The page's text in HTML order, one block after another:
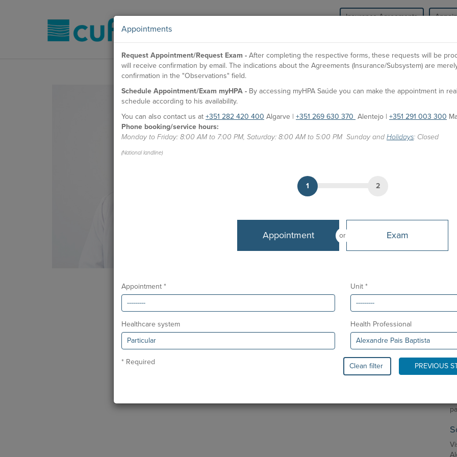
Insurance Agreements
HPA Health Group Units Medical
Appointments
Request Appointment/Request Exam - After completing the respective forms, these requests will be
will receive confirmation by email. The indications about the Agreements (Insurance/Subsystem) are
confirmation in the "Observations" field.
Schedule Appointment/Exam myHPA - By accessing myHPA Saúde you can make the appointment in
schedule according to his availability.
You can also contact us at +351 282 420 400 Algarve | +351 269 630 370 Alentejo | +351 291 003 300
Phone booking/service hours:
Monday to Friday: 8:00 AM to 7:00 PM, Saturday: 8:00 AM to 5:00 PM Sunday and Holidays: Closed
(National landline)
1 2
or
Appointment Exam
Appointment * Unit *
Healthcare system Health Professional
* Required Clean filter PREVIOUS
Baptista
Doctor
CUF Faro Hospital
CUF Alvor Hospital
Portuguese and English
From
February 2011